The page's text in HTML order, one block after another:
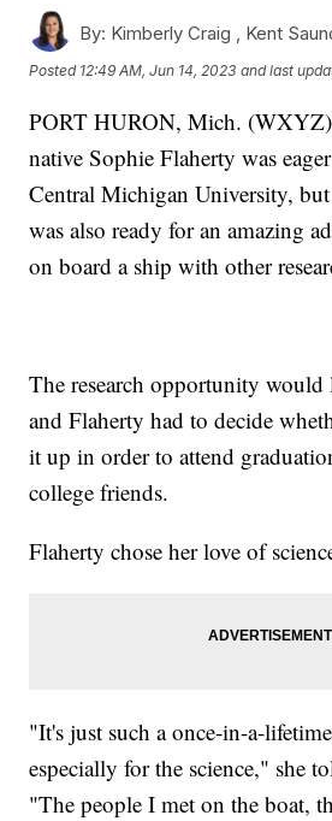
By: Kimberly Craig , Kent
Posted 12:49 AM, Jun 14, 2023 and last
PORT HURON, Mich.
native Sophie Flaherty was
Central Michigan University,
was also ready for an amazing
on board a ship with other
The research opportunity would
and Flaherty had to decide
it up in order to attend
college friends.
Flaherty chose her love of
"It's just such a once-in-a-
especially for the science," she
"The people I met on the boat,